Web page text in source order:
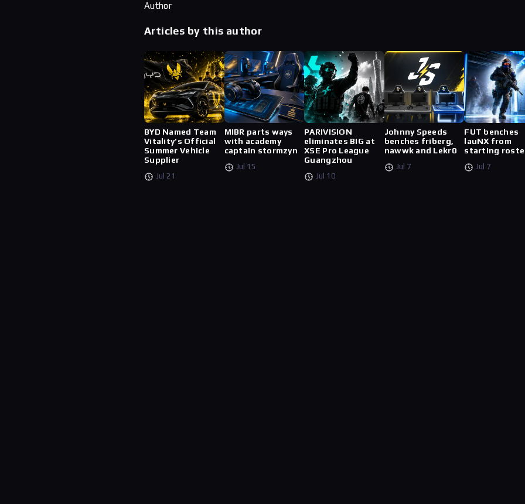
Author
Articles by this author
BYD Named Team
Vitality’s Official
Summer Vehicle
Supplier
Jul 21
MIBR parts ways
with academy
captain stormzyn
Jul 15
PARIVISION
eliminates BIG at
XSE Pro League
Guangzhou
Jul 10
Johnny Speeds
benches friberg,
nawwk and Lekr0
Jul 7
FUT benches
lauNX from
starting
Jul 7